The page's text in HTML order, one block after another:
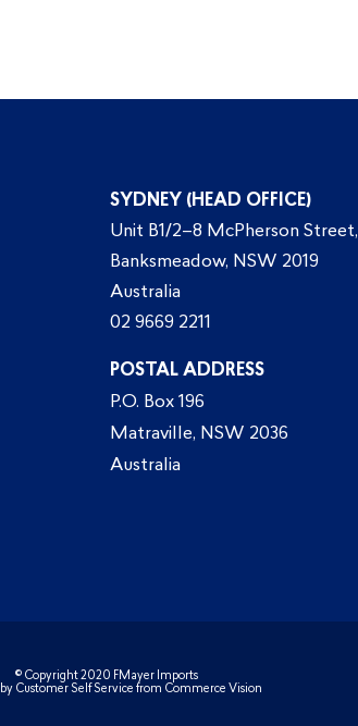
SYDNEY (HEAD OFFICE)
Unit B1/2–8 McPherson Street,
Banksmeadow, NSW 2019
Australia
02 9669 2211
POSTAL ADDRESS
P.O. Box 196
Matraville, NSW 2036
Australia
© Copyright 2020 FMayer Imports
Customer Self Service from Commerce Vision